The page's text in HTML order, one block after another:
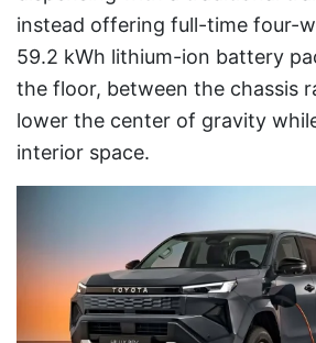
instead offering full-time four-
59.2 kWh lithium-ion battery
the floor, between the chassis
lower the center of gravity
interior space.